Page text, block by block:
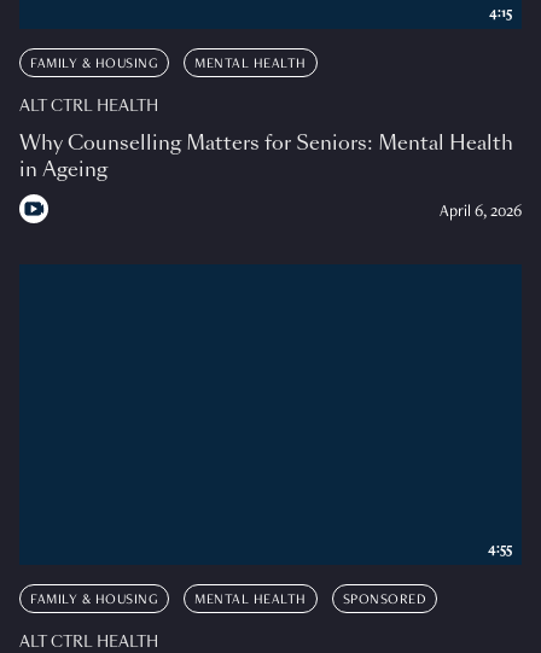
FAMILY & HOUSING MENTAL HEALTH
ALT CTRL HEALTH
Why Counselling Matters for Seniors: Mental Health
in Ageing
April 6, 2026
4:15
FAMILY & HOUSING MENTAL HEALTH SPONSORED
ALT CTRL HEALTH
4:55